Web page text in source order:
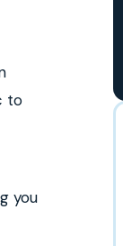
to
you